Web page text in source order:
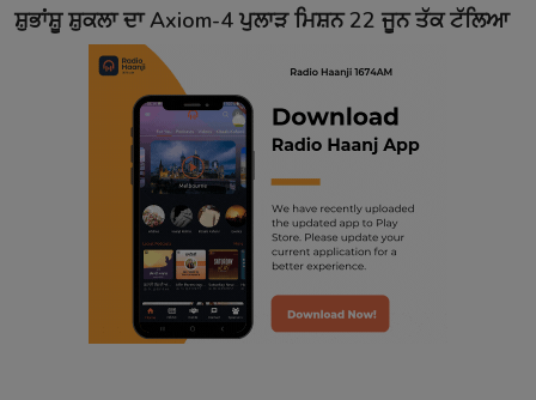
Contact
ਸ਼ੁਭਾਂਸ਼ੂ ਸ਼ੁਕਲਾ ਦਾ Axiom-4 ਪੁਲਾੜ ਮਿਸ਼ਨ 22 ਜੂਨ ਤੱਕ ਟੱਲਿਆ